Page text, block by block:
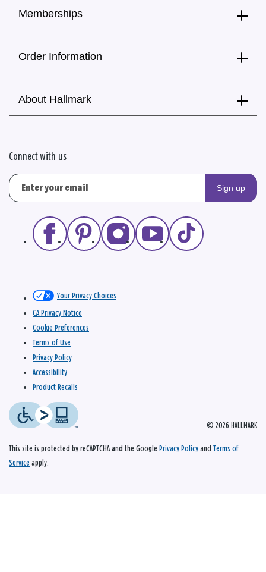
Memberships
Order Information
About Hallmark
Connect with us
Sign up
© 2026 HALLMARK
Your Privacy Choices
CA Privacy Notice
Cookie Preferences
Terms of Use
Privacy Policy
Accessibility
Product Recalls
This site is protected by reCAPTCHA and the Google Privacy Policy and Terms of
Service apply.